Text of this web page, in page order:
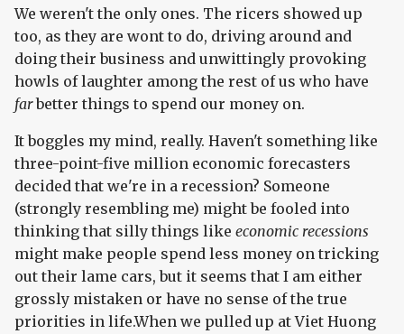
We weren't the only ones. The ricers showed up
too, as they are wont to do, driving around and
doing their business and unwittingly provoking
howls of laughter among the rest of us who have
farbetter things to spend our money on.
It boggles my mind, really. Haven't something like
three-point-five million economic forecasters
decided that we're in a recession? Someone
(strongly resembling me) might be fooled into
thinking that silly things like economic recessions
might make people spend less money on tricking
out their lame cars, but it seems that I am either
grossly mistaken or have no sense of the true
priorities in life.When we pulled up at Viet Huong